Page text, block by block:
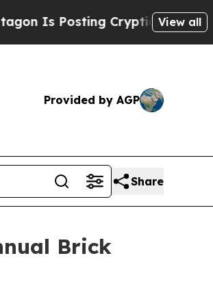
Posting Cryptic BiblicalView all
Provided by AGP
Share
Brick